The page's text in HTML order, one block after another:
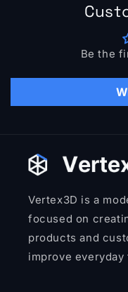
Be the
Vertex3D is a
focused on
products and
improve